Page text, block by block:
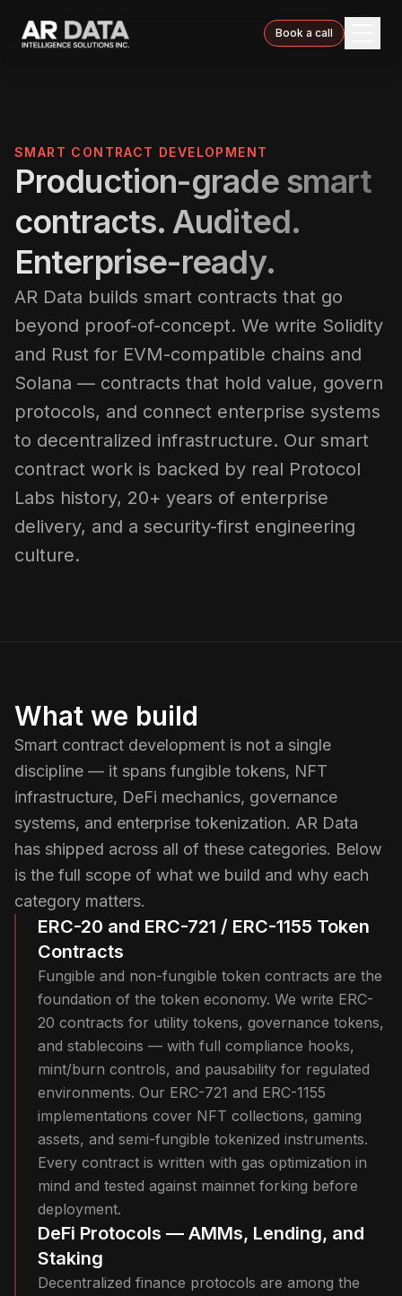
Book a call
SMART CONTRACT DEVELOPMENT
Production-grade smart
contracts. Audited.
Enterprise-ready.
AR Data builds smart contracts that go
beyond proof-of-concept. We write Solidity
and Rust for EVM-compatible chains and
Solana — contracts that hold value, govern
protocols, and connect enterprise systems
to decentralized infrastructure. Our smart
contract work is backed by real Protocol
Labs history, 20+ years of enterprise
delivery, and a security-first engineering
culture.
What we build
Smart contract development is not a single
discipline — it spans fungible tokens, NFT
infrastructure, DeFi mechanics, governance
systems, and enterprise tokenization. AR Data
has shipped across all of these categories. Below
is the full scope of what we build and why each
category matters.
ERC-20 and ERC-721 / ERC-1155 Token
Contracts
Fungible and non-fungible token contracts are the
foundation of the token economy. We write ERC-
20 contracts for utility tokens, governance tokens,
and stablecoins — with full compliance hooks,
mint/burn controls, and pausability for regulated
environments. Our ERC-721 and ERC-1155
implementations cover NFT collections, gaming
assets, and semi-fungible tokenized instruments.
Every contract is written with gas optimization in
mind and tested against mainnet forking before
deployment.
DeFi Protocols — AMMs, Lending, and
Staking
Decentralized finance protocols are among the